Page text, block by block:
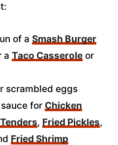
of a Smash Burger
a Taco Casseroleor
scrambled eggs
for Chicken
, Fried Pickles,
Fried Shrimp